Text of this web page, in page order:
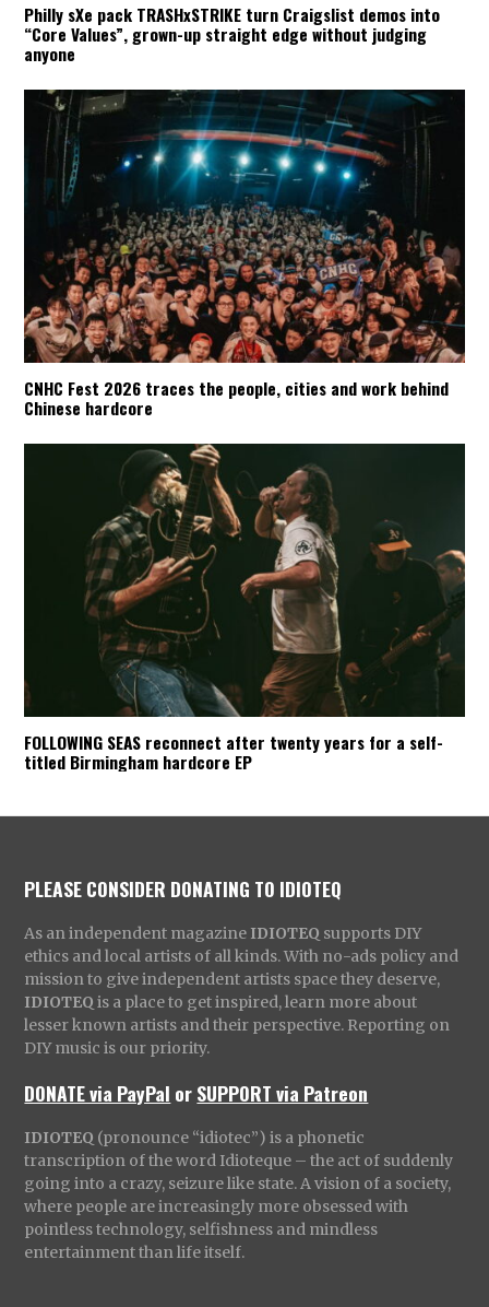
Philly sXe pack TRASHxSTRIKE turn Craigslist demos into
“Core Values”, grown-up straight edge without judging
anyone
CNHC Fest 2026 traces the people, cities and work behind
Chinese hardcore
FOLLOWING SEAS reconnect after twenty years for a self-
titled Birmingham hardcore EP
PLEASE CONSIDER DONATING TO IDIOTEQ
As an independent magazine IDIOTEQ supports DIY
ethics and local artists of all kinds. With no-ads policy and
mission to give independent artists space they deserve,
IDIOTEQ is a place to get inspired, learn more about
lesser known artists and their perspective. Reporting on
DIY music is our priority.
DONATE via PayPal orSUPPORT via Patreon
IDIOTEQ (pronounce “idiotec”) is a phonetic
transcription of the word Idioteque – the act of suddenly
going into a crazy, seizure like state. A vision of a society,
where people are increasingly more obsessed with
pointless technology, selfishness and mindless
entertainment than life itself.